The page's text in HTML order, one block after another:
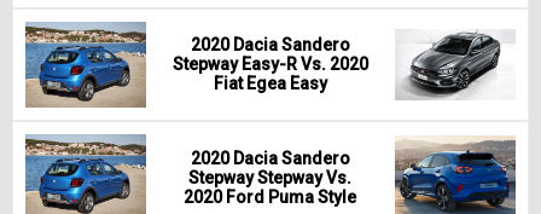
2020 Dacia Sandero
Stepway Easy-R Vs. 2020
Fiat Egea Easy
2020 Dacia Sandero
Stepway Stepway Vs.
2020 Ford Puma Style